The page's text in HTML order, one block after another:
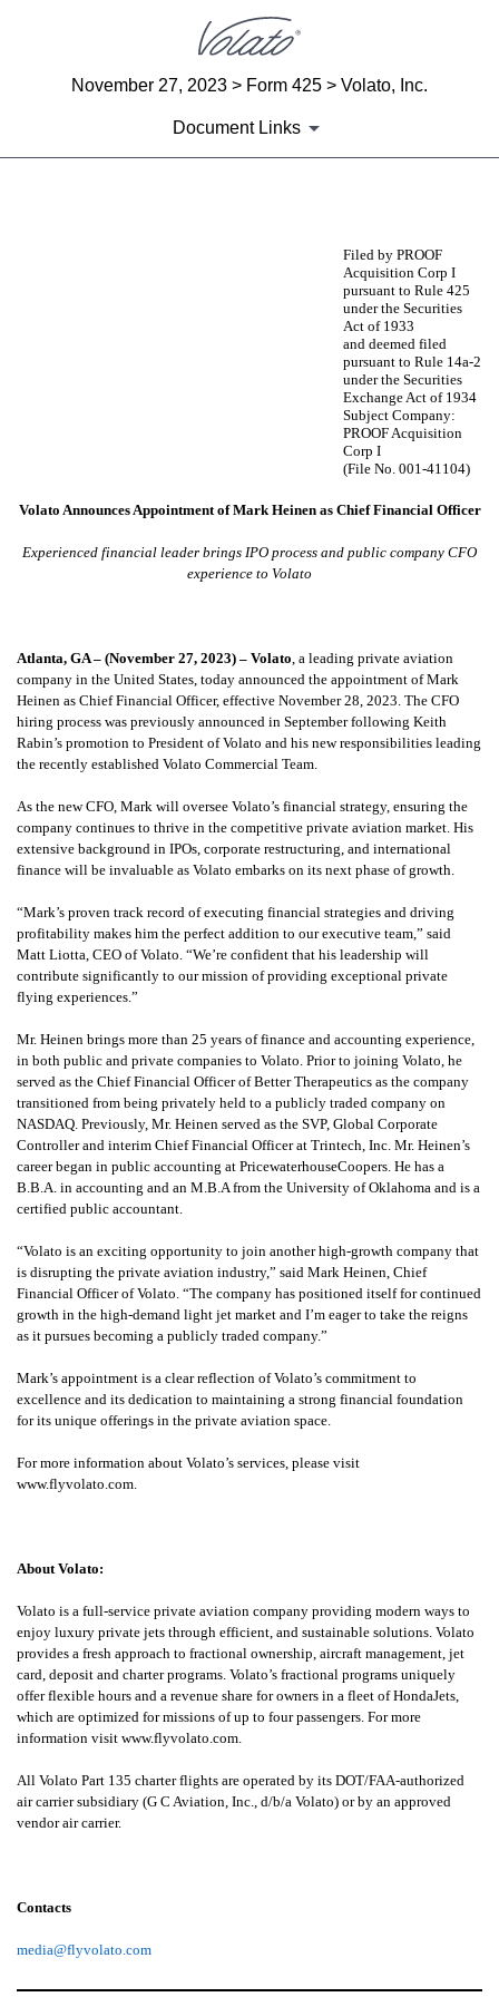
November 27, 2023 > Form 425 > Volato, Inc.
Document Links
425: Filing under Securities Act
Filed by PROOF
Acquisition Corp I
pursuant to Rule 425
under the Securities
Act of 1933
and deemed filed
pursuant to Rule 14a-2
under the Securities
Exchange Act of 1934
Subject Company:
PROOF Acquisition
Corp I
(File No. 001-41104)
Volato Announces Appointment of Mark Heinen as Chief Financial Officer
Experienced financial leader brings IPO process and public company CFO
experience to Volato
Atlanta, GA – (November 27, 2023) – Volato, a leading private aviation
company in the United States, today announced the appointment of Mark
Heinen as Chief Financial Officer, effective November 28, 2023. The CFO
hiring process was previously announced in September following Keith
Rabin’s promotion to President of Volato and his new responsibilities leading
the recently established Volato Commercial Team.
As the new CFO, Mark will oversee Volato’s financial strategy, ensuring the
company continues to thrive in the competitive private aviation market. His
extensive background in IPOs, corporate restructuring, and international
finance will be invaluable as Volato embarks on its next phase of growth.
“Mark’s proven track record of executing financial strategies and driving
profitability makes him the perfect addition to our executive team,” said
Matt Liotta, CEO of Volato. “We’re confident that his leadership will
contribute significantly to our mission of providing exceptional private
flying experiences.”
Mr. Heinen brings more than 25 years of finance and accounting experience,
in both public and private companies to Volato. Prior to joining Volato, he
served as the Chief Financial Officer of Better Therapeutics as the company
transitioned from being privately held to a publicly traded company on
NASDAQ. Previously, Mr. Heinen served as the SVP, Global Corporate
Controller and interim Chief Financial Officer at Trintech, Inc. Mr. Heinen’s
career began in public accounting at PricewaterhouseCoopers. He has a
B.B.A. in accounting and an M.B.A from the University of Oklahoma and is a
certified public accountant.
“Volato is an exciting opportunity to join another high-growth company that
is disrupting the private aviation industry,” said Mark Heinen, Chief
Financial Officer of Volato. “The company has positioned itself for continued
growth in the high-demand light jet market and I’m eager to take the reigns
as it pursues becoming a publicly traded company.”
Mark’s appointment is a clear reflection of Volato’s commitment to
excellence and its dedication to maintaining a strong financial foundation
for its unique offerings in the private aviation space.
For more information about Volato’s services, please visit
www.flyvolato.com.
About Volato:
Volato is a full-service private aviation company providing modern ways to
enjoy luxury private jets through efficient, and sustainable solutions. Volato
provides a fresh approach to fractional ownership, aircraft management, jet
card, deposit and charter programs. Volato’s fractional programs uniquely
offer flexible hours and a revenue share for owners in a fleet of HondaJets,
which are optimized for missions of up to four passengers. For more
information visit www.flyvolato.com.
All Volato Part 135 charter flights are operated by its DOT/FAA-authorized
air carrier subsidiary (G C Aviation, Inc., d/b/a Volato) or by an approved
vendor air carrier.
Contacts
media@flyvolato.com